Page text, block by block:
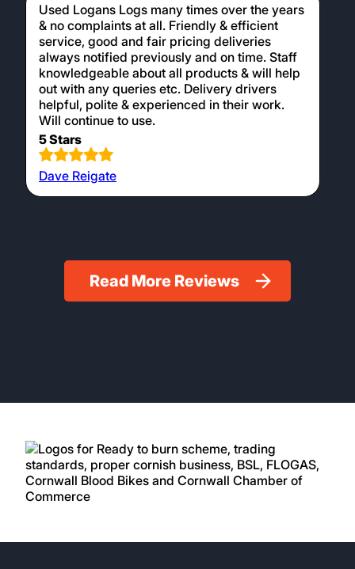
Used Logans Logs many times over the years
& no complaints at all. Friendly & efficient
service, good and fair pricing deliveries
always notified previously and on time. Staff
knowledgeable about all products & will help
out with any queries etc. Delivery drivers
helpful, polite & experienced in their work.
Will continue to use.
5 Stars
Dave Reigate
Read More Reviews